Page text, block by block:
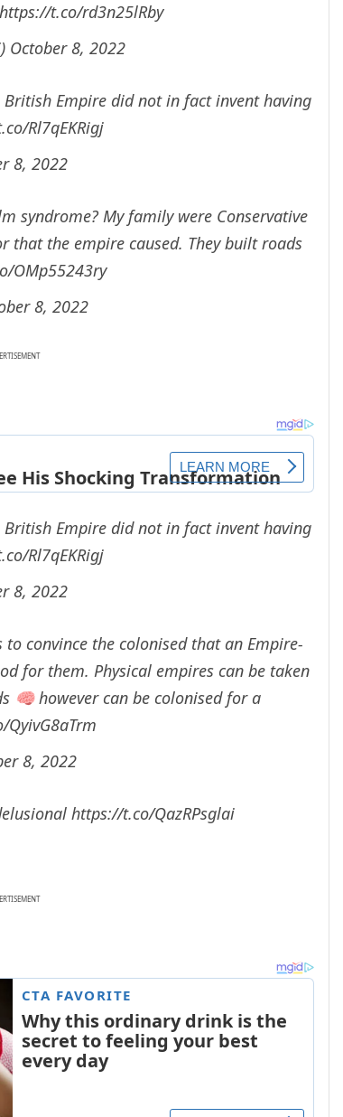
https://t.co/rd3n25lRby
October 8, 2022
Empire did not in fact invent having
Rl7qEKRigj
8, 2022
syndrome? My family were Conservative
the empire caused. They built roads
OMp55243ry
8, 2022
Empire did not in fact invent having
Rl7qEKRigj
8, 2022
convince the colonised that an Empire-
for them. Physical empires can be taken
🧠 however can be colonised for a
8, 2022
https://t.co/QazRPsglai